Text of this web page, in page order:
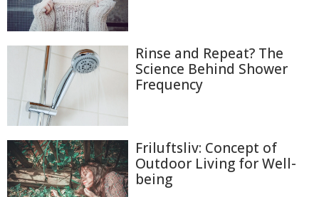
Rinse and Repeat? The
Science Behind Shower
Frequency
Friluftsliv: Concept of
Outdoor Living for Well-
being